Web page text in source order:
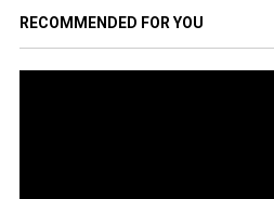
RECOMMENDED FOR YOU